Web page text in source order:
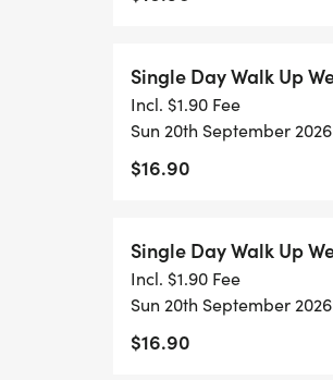
Single Day Walk Up
Incl. $1.90 Fee
Sun 20th September
$16.90
Single Day Walk Up
Incl. $1.90 Fee
Sun 20th September
$16.90